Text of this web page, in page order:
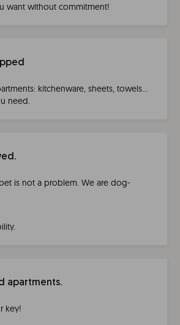
want without commitment!
kitchenware, sheets, towels…
need.
is not a problem. We are dog-
apartments.
key!